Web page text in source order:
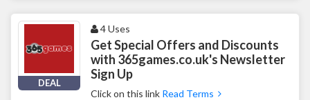
DEAL
4 Uses
Get Special Offers and Discounts
with 365games.co.uk's Newsletter
Sign Up
Click on this link Read Terms